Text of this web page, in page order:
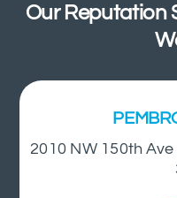
Our Reputation
2010 NW 150th